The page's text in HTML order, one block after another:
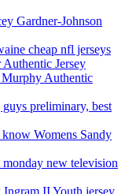
Gardner-Johnson
cheap nfl jerseys
Jersey
Murphy Authentic
preliminary, best
Womens Sandy
new television
II Youth jersey